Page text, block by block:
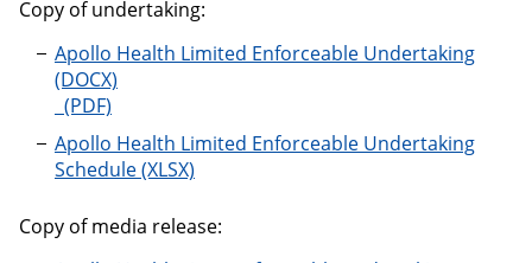
Copy of undertaking:
Apollo Health Limited Enforceable Undertaking
Apollo Health Limited Enforceable Undertaking
Schedule
Copy of media release: